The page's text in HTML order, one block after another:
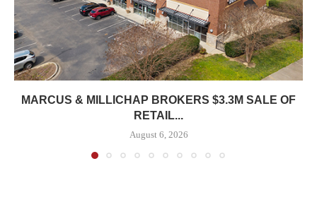
MARCUS & MILLICHAP BROKERS $3.3M SALE OF
RETAIL...
August 6, 2026